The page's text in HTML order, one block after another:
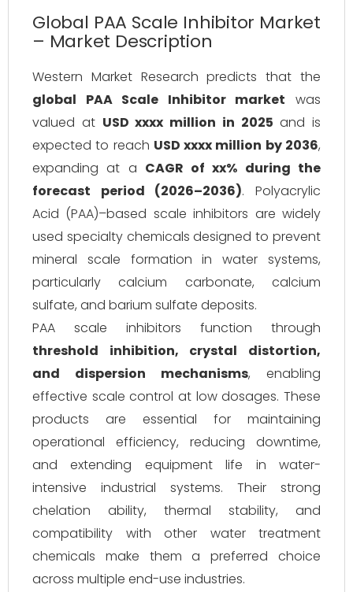
Global PAA Scale Inhibitor Market
– Market Description
Western Market Research predicts that the
global PAA Scale Inhibitor market was
valued at USD xxxx million in 2025 and is
expected to reach USD xxxx million by 2036,
expanding at a CAGR of xx% during the
forecast period (2026–2036). Polyacrylic
Acid (PAA)–based scale inhibitors are widely
used specialty chemicals designed to prevent
mineral scale formation in water systems,
particularly calcium carbonate, calcium
sulfate, and barium sulfate deposits.
PAA scale inhibitors function through
threshold inhibition, crystal distortion,
and dispersion mechanisms, enabling
effective scale control at low dosages. These
products are essential for maintaining
operational efficiency, reducing downtime,
and extending equipment life in water-
intensive industrial systems. Their strong
chelation ability, thermal stability, and
compatibility with other water treatment
chemicals make them a preferred choice
across multiple end-use industries.